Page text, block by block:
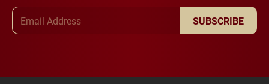
SUBSCRIBE